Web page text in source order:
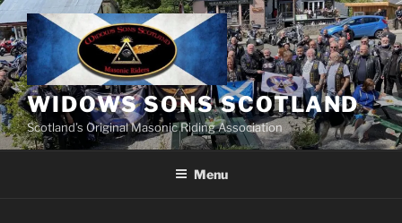
Skip
to
content
WIDOWS SONS SCOTLAND
Scotland’s Original Masonic Riding Association
Menu